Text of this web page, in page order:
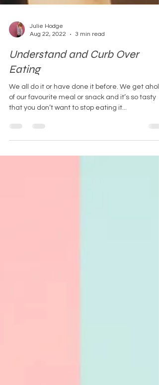
3 min read
Understand and Curb Over
Eating
We all do it or have done it before. We get
of our favourite meal or snack and it’s so tasty
that you don’t want to stop eating it...